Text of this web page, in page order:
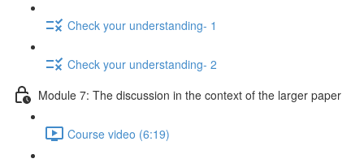
Check your understanding- 1
Check your understanding- 2
Module 7: The discussion in the context of the larger paper
Course video (6:19)